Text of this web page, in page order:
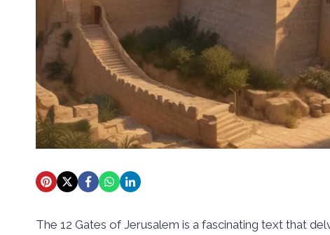
The 12 Gates of Jerusalem is a fascinating text that